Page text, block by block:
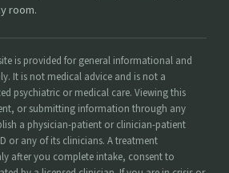
room.
is provided for general informational and
It is not medical advice and is not a
psychiatric or medical care. Viewing this
or submitting information through any
a physician-patient or clinician-patient
or any of its clinicians. A treatment
after you complete intake, consent to